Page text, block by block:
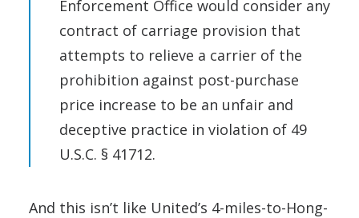
Enforcement Office would consider any
contract of carriage provision that
attempts to relieve a carrier of the
prohibition against post-purchase
price increase to be an unfair and
deceptive practice in violation of 49
U.S.C. § 41712.
And this isn’t like United’s 4-miles-to-Hong-